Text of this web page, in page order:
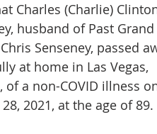
Charles (Charlie)
husband of Past Grand
Senseney, passed
at home in Las Vegas,
of a non-COVID illness
28, 2021, at the age of 89.